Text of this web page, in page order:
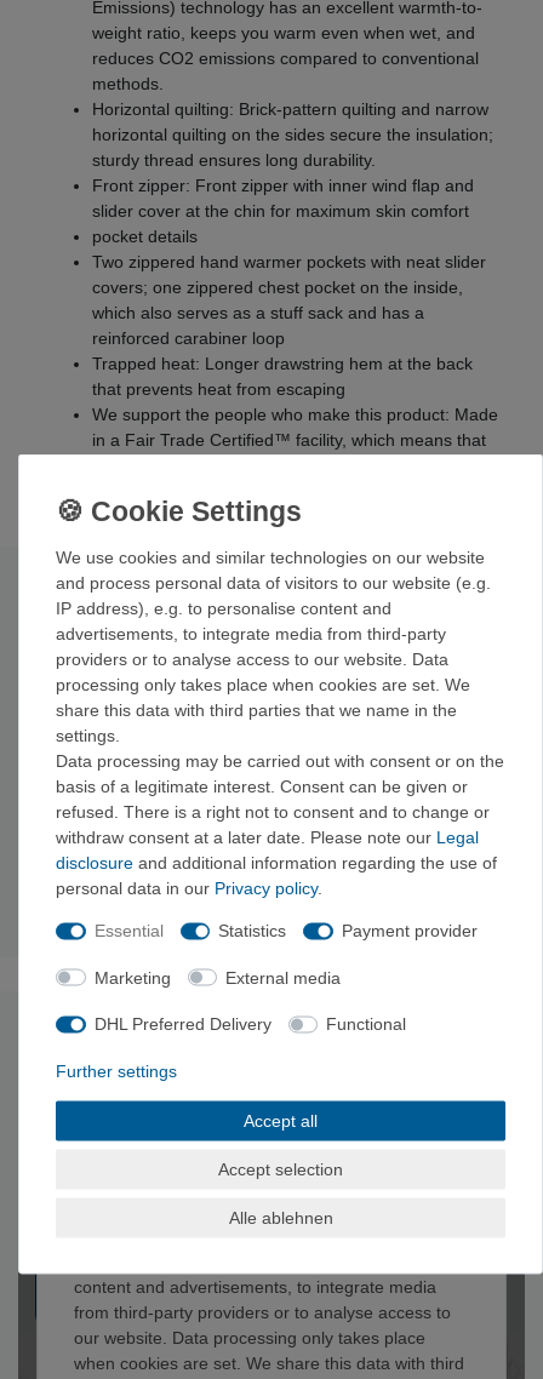
Emissions) technology has an excellent warmth-to-
weight ratio, keeps you warm even when wet, and
reduces CO2 emissions compared to conventional
methods.
Horizontal quilting: Brick-pattern quilting and narrow
horizontal quilting on the sides secure the insulation;
sturdy thread ensures long durability.
Front zipper: Front zipper with inner wind flap and
slider cover at the chin for maximum skin comfort
pocket details
Two zippered hand warmer pockets with neat slider
covers; one zippered chest pocket on the inside,
which also serves as a stuff sack and has a
reinforced carabiner loop
Trapped heat: Longer drawstring hem at the back
that prevents heat from escaping
We support the people who make this product: Made
in a Fair Trade Certified™ facility, which means that
Technical data
Outer fabric: 47g/m², 20-denier ripstop fabric made from
100% recycled polyester with a durable water-repellent
DWR finish free of perfluorinated chemicals (PFCs/PFAS)
Lining: 44
recycled polyester with a DWR finish free of PFCs/PFAS
Insulation:60 g/m² PrimaLoft® Gold Eco insulation made
from 100% recycled polyester with P.U.R.E.™ (Produced
Using Reduced Emissions) technology
Outer fabric and lining are bluesign™ certified
Made in a Fair Trade Certified™ factory
undefined
We use cookies and similar technologies on our website
and process personal data of visitors to our website (e.g.
IP address), e.g. to personalise content and
advertisements, to integrate media from third-party
providers or to analyse access to our website. Data
processing only takes place when cookies are set. We
share this data with third parties that we name in the
settings.
Data processing may be carried out with consent or on the
basis of a legitimate interest. Consent can be given or
refused. There is a right not to consent and to change or
withdraw consent at a later date. Please note our Legal
disclosure and additional information regarding the use of
personal data in our Privacy policy.
Essential Statistics Payment provider
Marketing External media
DHL Preferred Delivery Functional
Further settings
Accept all
Accept selection
Alle ablehnen